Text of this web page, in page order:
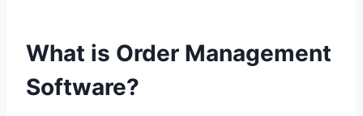
What is Order Management
Software?